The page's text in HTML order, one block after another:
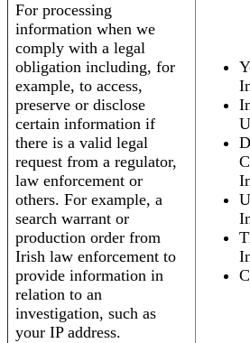
For processing
information when we
comply with a legal
obligation including, for
example, to access,
preserve or disclose
certain information if
there is a valid legal
request from a regulator,
law enforcement or
others. For example, a
search warrant or
production order from
Irish law enforcement to
provide information in
relation to an
investigation, such as
your IP address.